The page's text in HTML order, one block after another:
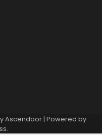
Ascendoor| Powered by
.